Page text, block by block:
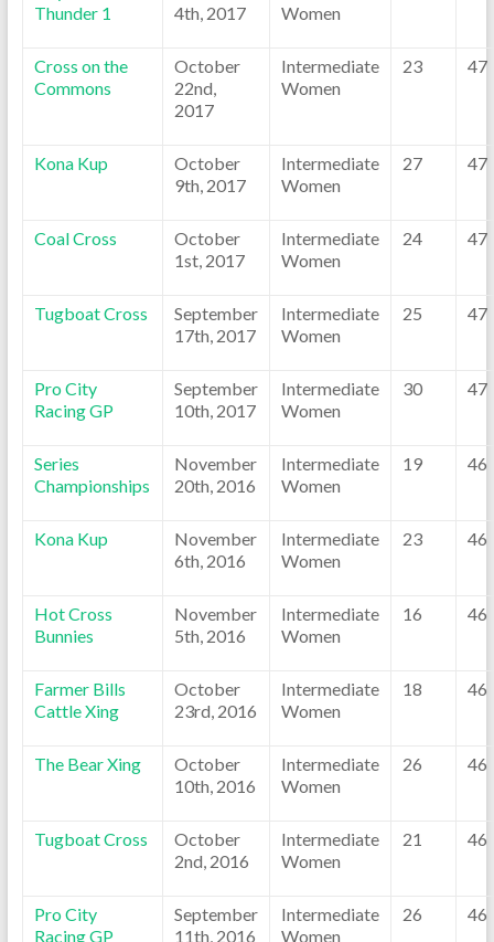
Thunder 1
4th, 2017
Women
Cross on the
Commons
October
22nd,
2017
Intermediate
Women
23 47
Kona Kup
October
9th, 2017
Intermediate
Women
27 47
Coal Cross
October
1st, 2017
Intermediate
Women
24 47
Tugboat Cross
September
17th, 2017
Intermediate
Women
25 47
Pro City
Racing GP
September
10th, 2017
Intermediate
Women
30 47
Series
Championships
November
20th, 2016
Intermediate
Women
19 46
Kona Kup
November
6th, 2016
Intermediate
Women
23 46
Hot Cross
Bunnies
November
5th, 2016
Intermediate
Women
16 46
Farmer Bills
Cattle Xing
October
23rd, 2016
Intermediate
Women
18 46
The Bear Xing
October
10th, 2016
Intermediate
Women
26 46
Tugboat Cross
October
2nd, 2016
Intermediate
Women
21 46
Pro City
Racing GP
September
11th, 2016
Intermediate
Women
26 46